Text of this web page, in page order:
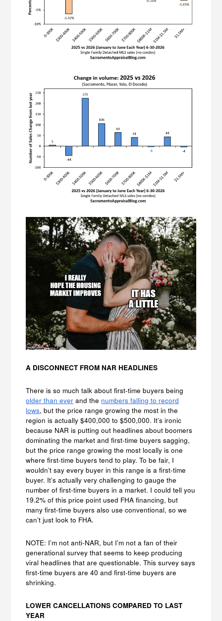
A DISCONNECT FROM NAR HEADLINES
There is so much talk about first-time buyers being
older than ever and the numbers falling to record
lows, but the price range growing the most in the
region is actually $400,000 to $500,000. It’s ironic
because NAR is putting out headlines about boomers
dominating the market and first-time buyers sagging,
but the price range growing the most locally is one
where first-time buyers tend to play. To be fair, I
wouldn’t say every buyer in this range is a first-time
buyer. It’s actually very challenging to gauge the
number of first-time buyers in a market. I could tell you
19.2% of this price point used FHA financing, but
many first-time buyers also use conventional, so we
can’t just look to FHA.
NOTE: I’m not anti-NAR, but I’m not a fan of their
generational survey that seems to keep producing
viral headlines that are questionable. This survey says
first-time buyers are 40 and first-time buyers are
shrinking.
LOWER CANCELLATIONS COMPARED TO LAST
YEAR